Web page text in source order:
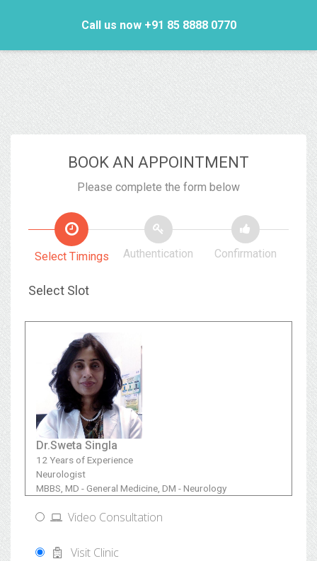
Call us now +91 85 8888 0770
BOOK AN APPOINTMENT
Please complete the form below
Select Timings Authentication Confirmation
Select Slot
Dr.Sweta Singla
12 Years of Experience
Neurologist
MBBS, MD - General Medicine, DM - Neurology
Video Consultation
Visit Clinic